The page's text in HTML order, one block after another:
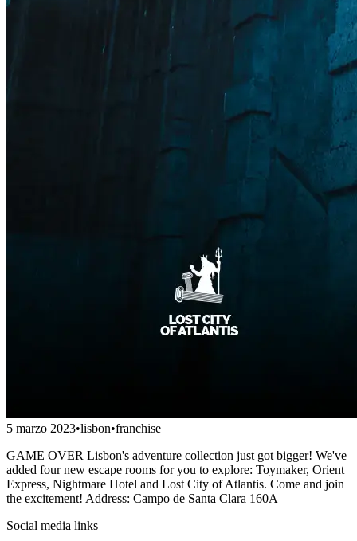
5 marzo 2023•lisbon•franchise
GAME OVER Lisbon's adventure collection just got bigger! We've
added four new escape rooms for you to explore: Toymaker, Orient
Express, Nightmare Hotel and Lost City of Atlantis. Come and join
the excitement! Address: Campo de Santa Clara 160A
Social media links